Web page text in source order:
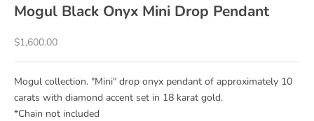
Mogul Black Onyx Mini Drop Pendant
Sale price
$1,600.00
Mogul collection. "Mini" drop onyx pendant of approximately 10
carats with diamond accent set in 18 karat gold.
*Chain not included